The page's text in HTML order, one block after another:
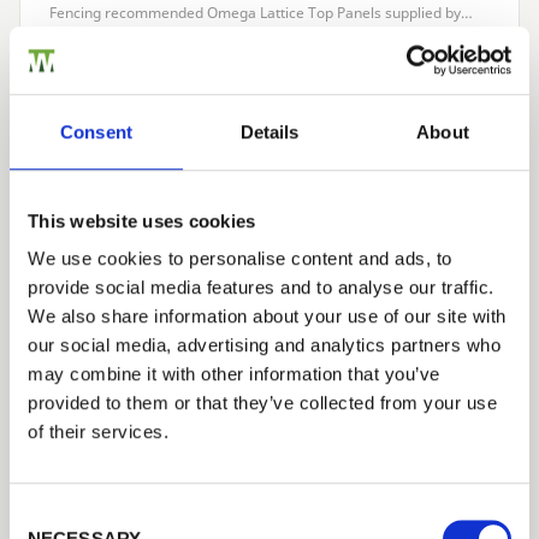
Consent Details About
This website uses cookies
We use cookies to personalise content and ads, to
provide social media features and to analyse our traffic.
We also share information about your use of our site with
our social media, advertising and analytics partners who
may combine it with other information that you’ve
provided to them or that they’ve collected from your use
of their services.
Fencing recommended Omega Lattice Top Panels supplied by…
Palisade Fencing to create a forest school
1st May 2017
a forest schools area within their existing playing field, child
welfare being a prime concern. About the…Read more
Latest News